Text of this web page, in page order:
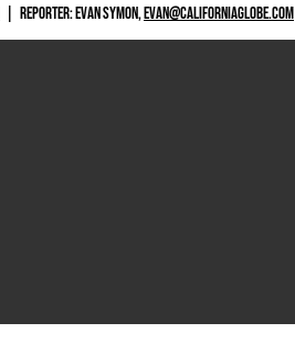
REPORTER: EVAN SYMON,EVAN@CALIFORNIAGLOBE.COM